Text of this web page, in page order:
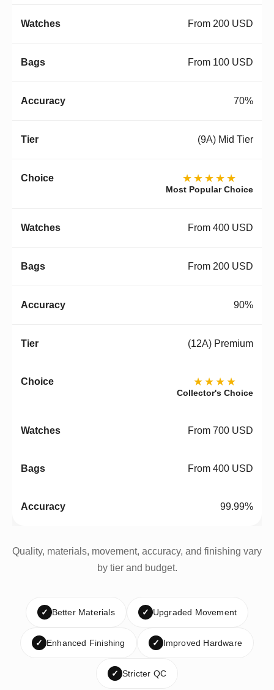
From 200 USD
From 100 USD
70%
(9A) Mid Tier
★★★★★
Most Popular Choice
From 400 USD
From 200 USD
90%
(12A) Premium
★★★★
Collector's Choice
From 700 USD
From 400 USD
99.99%
Quality, materials, movement, accuracy, and finishing vary
by tier and budget.
✓ Better Materials ✓ Upgraded Movement
✓ Enhanced Finishing ✓ Improved Hardware
✓ Stricter QC